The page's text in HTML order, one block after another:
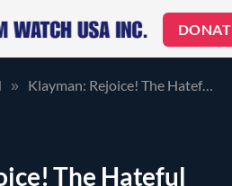
» Klayman: Rejoice! The Hateful “Wicked Witch” of the SPLC Is Melting!
The Hateful